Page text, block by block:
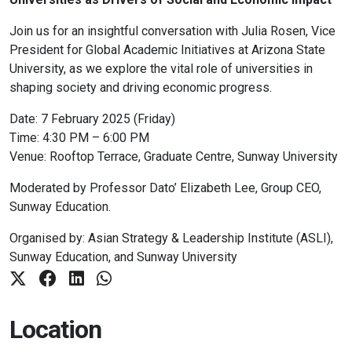
Join us for an insightful conversation with Julia Rosen, Vice
President for Global Academic Initiatives at Arizona State
University, as we explore the vital role of universities in
shaping society and driving economic progress.
Date: 7 February 2025 (Friday)
Time: 4:30 PM – 6:00 PM
Venue: Rooftop Terrace, Graduate Centre, Sunway University
Moderated by Professor Dato’ Elizabeth Lee, Group CEO,
Sunway Education.
Organised by: Asian Strategy & Leadership Institute (ASLI),
Sunway Education, and Sunway University
Location